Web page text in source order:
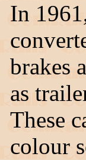
In
brakes
as
These
colour